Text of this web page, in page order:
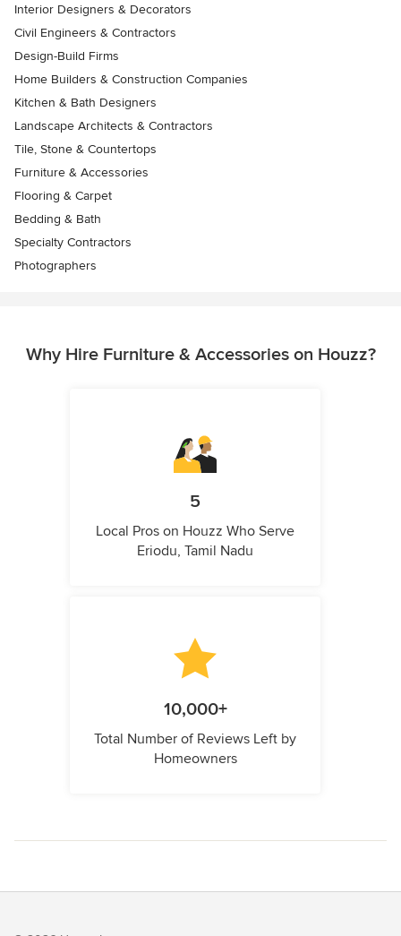
Interior Designers & Decorators
Civil Engineers & Contractors
Design-Build Firms
Home Builders & Construction Companies
Kitchen & Bath Designers
Landscape Architects & Contractors
Tile, Stone & Countertops
Furniture & Accessories
Flooring & Carpet
Bedding & Bath
Specialty Contractors
Photographers
Why Hire Furniture & Accessories on Houzz?
5
Local Pros on Houzz Who Serve
Eriodu, Tamil Nadu
10,000+
Total Number of Reviews Left by
Homeowners